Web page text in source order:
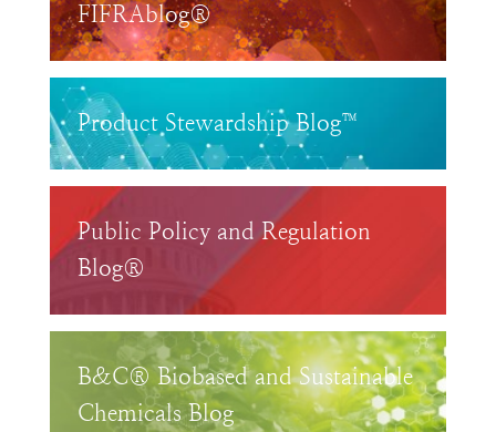
FIFRAblog®
Product Stewardship Blog™
Public Policy and Regulation
Blog®
B&C® Biobased and Sustainable
Chemicals Blog